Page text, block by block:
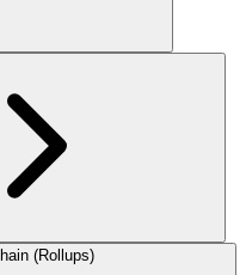
(Rollups)